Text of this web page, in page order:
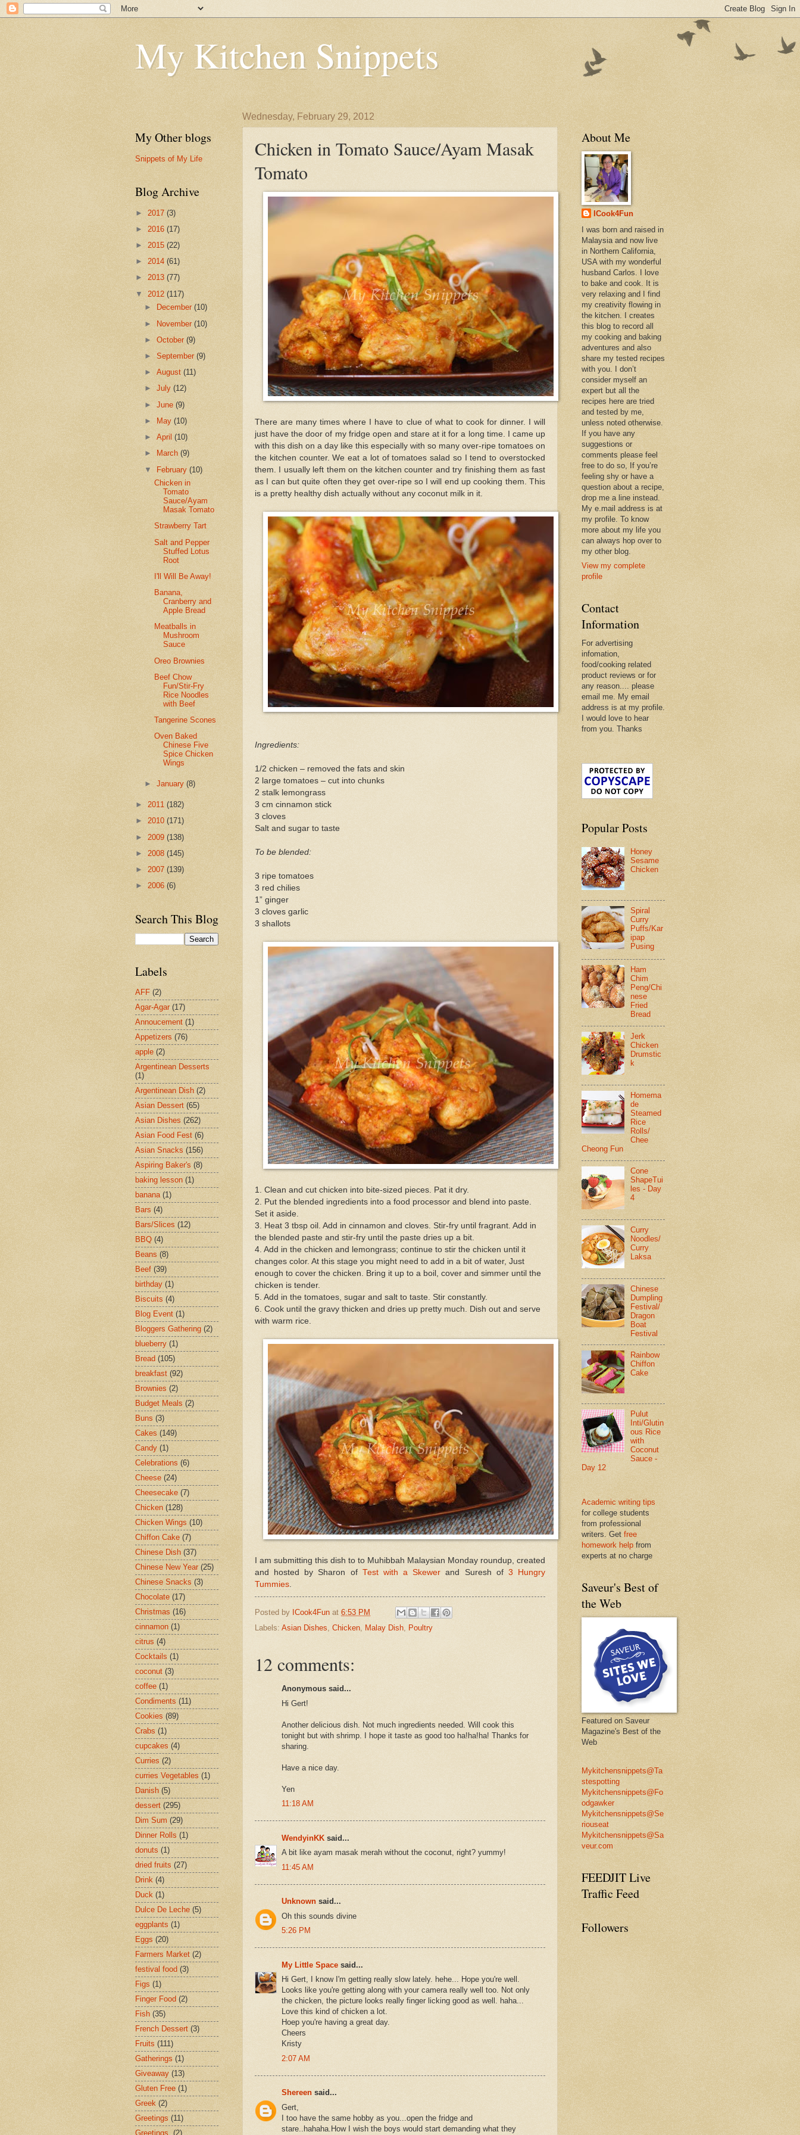
My Kitchen Snippets
Wednesday, February 29, 2012
Chicken in Tomato Sauce/Ayam Masak
Tomato
There are many times where I have to clue of what to cook for dinner. I will
just have the door of my fridge open and stare at it for a long time. I came up
with this dish on a day like this especially with so many over-ripe tomatoes on
the kitchen counter. We eat a lot of tomatoes salad so I tend to overstocked
them. I usually left them on the kitchen counter and try finishing them as fast
as I can but quite often they get over-ripe so I will end up cooking them. This
is a pretty healthy dish actually without any coconut milk in it.
Ingredients:
1/2 chicken – removed the fats and skin
2 large tomatoes – cut into chunks
2 stalk lemongrass
3 cm cinnamon stick
3 cloves
Salt and sugar to taste
To be blended:
3 ripe tomatoes
3 red chilies
1” ginger
3 cloves garlic
3 shallots
1. Clean and cut chicken into bite-sized pieces. Pat it dry.
2. Put the blended ingredients into a food processor and blend into paste.
Set it aside.
3. Heat 3 tbsp oil. Add in cinnamon and cloves. Stir-fry until fragrant. Add in
the blended paste and stir-fry until the paste dries up a bit.
4. Add in the chicken and lemongrass; continue to stir the chicken until it
changes color. At this stage you might need to add in a bit of water, Just
enough to cover the chicken. Bring it up to a boil, cover and simmer until the
chicken is tender.
5. Add in the tomatoes, sugar and salt to taste. Stir constantly.
6. Cook until the gravy thicken and dries up pretty much. Dish out and serve
with warm rice.
I am submitting this dish to to Muhibbah Malaysian Monday roundup, created
and hosted by Sharon of Test with a Skewer and Suresh of 3 Hungry
Tummies
Posted by ICook4Fun at 6:53 PM
Labels: Asian Dishes, Chicken, Malay Dish, Poultry
12 comments:
Anonymous said...
Hi Gert!
Another delicious dish. Not much ingredients needed. Will cook this
tonight but with shrimp. I hope it taste as good too ha!ha!ha! Thanks for
sharing.
Have a nice day.
Yen
11:18 AM
WendyinKK said...
A bit like ayam masak merah without the coconut, right? yummy!
11:45 AM
Unknown said...
Oh this sounds divine
5:26 PM
My Little Space said...
Hi Gert, I know I'm getting really slow lately. hehe... Hope you're well.
Looks like you're getting along with your camera really well too. Not only
the chicken, the picture looks really finger licking good as well. haha...
Love this kind of chicken a lot.
Hoep you're having a great day.
Cheers
Kristy
2:07 AM
Shereen said...
Gert,
I too have the same hobby as you...open the fridge and
stare..hahaha.How I wish the boys would start demanding what they
My Other blogs
Snippets of My Life
Blog Archive
► 2017 (3)
► 2016 (17)
► 2015 (22)
► 2014 (61)
► 2013 (77)
▼ 2012 (117)
►
December(10)
► November(10)
►October(9)
►September(9)
►August(11)
►July(12)
►June(9)
►
May(10)
►April(10)
►
March(9)
▼ February(10)
Chicken in
Tomato
Sauce/Ayam
Masak Tomato
Strawberry Tart
Salt and Pepper
Stuffed Lotus
Root
I'll Will Be Away!
Banana,
Cranberry and
Apple Bread
Meatballs in
Mushroom
Sauce
Oreo Brownies
Beef Chow
Fun/Stir-Fry
Rice Noodles
with Beef
Tangerine Scones
Oven Baked
Chinese Five
Spice Chicken
Wings
►January(8)
► 2011 (182)
► 2010 (171)
► 2009 (138)
► 2008 (145)
► 2007 (139)
► 2006 (6)
Search This Blog
Labels
AFF (2)
Agar-Agar (17)
Annoucement (1)
Appetizers (76)
apple (2)
Argentinean Desserts
(1)
Argentinean Dish (2)
Asian Dessert (65)
Asian Dishes (262)
Asian Food Fest (6)
Asian Snacks (156)
Aspiring Baker's (8)
baking lesson (1)
banana (1)
Bars (4)
Bars/Slices (12)
BBQ (4)
Beans (8)
Beef (39)
birthday (1)
Biscuits (4)
Blog Event (1)
Bloggers Gathering (2)
blueberry (1)
Bread (105)
breakfast (92)
Brownies (2)
Budget Meals (2)
Buns (3)
Cakes (149)
Candy (1)
Celebrations (6)
Cheese (24)
Cheesecake (7)
Chicken (128)
Chicken Wings (10)
Chiffon Cake (7)
Chinese Dish (37)
Chinese New Year (25)
Chinese Snacks (3)
Chocolate (17)
Christmas (16)
cinnamon (1)
citrus (4)
Cocktails (1)
coconut (3)
coffee (1)
Condiments (11)
Cookies (89)
Crabs (1)
cupcakes (4)
Curries (2)
curries Vegetables (1)
Danish (5)
dessert (295)
Dim Sum (29)
Dinner Rolls (1)
donuts (1)
dried fruits (27)
Drink (4)
Duck (1)
Dulce De Leche (5)
eggplants (1)
Eggs (20)
Farmers Market (2)
festival food (3)
Figs (1)
Finger Food (2)
Fish (35)
French Dessert (3)
Fruits (111)
Gatherings (1)
Giveaway (13)
Gluten Free (1)
Greek (2)
Greetings (11)
Greetings. (2)
About Me
ICook4Fun
I was born and raised in
Malaysia and now live
in Northern California,
USA with my wonderful
husband Carlos. I love
to bake and cook. It is
very relaxing and I find
my creativity flowing in
the kitchen. I creates
this blog to record all
my cooking and baking
adventures and also
share my tested recipes
with you. I don’t
consider myself an
expert but all the
recipes here are tried
and tested by me,
unless noted otherwise.
If you have any
suggestions or
comments please feel
free to do so, If you’re
feeling shy or have a
question about a recipe,
drop me a line instead.
My e.mail address is at
my profile. To know
more about my life you
can always hop over to
my other blog.
View my complete
profile
Contact
Information
For advertising
infomation,
food/cooking related
product reviews or for
any reason.... please
email me. My email
address is at my profile.
I would love to hear
from you. Thanks
Popular Posts
Honey
Sesame
Chicken
Spiral
Curry
Puffs/Kar
ipap
Pusing
Ham
Chim
Peng/Chi
nese
Fried
Bread
Jerk
Chicken
Drumstic
k
Homema
de
Steamed
Rice
Rolls/
Chee
Cheong Fun
Cone
ShapeTui
les - Day
4
Curry
Noodles/
Curry
Laksa
Chinese
Dumpling
Festival/
Dragon
Boat
Festival
Rainbow
Chiffon
Cake
Pulut
Inti/Glutin
ous Rice
with
Coconut
Sauce -
Day 12
Academic writing tips
for college students
from professional
writers. Get free
homework help from
experts at no charge
Saveur's Best of
the Web
Featured on Saveur
Magazine's Best of the
Web
Mykitchensnippets@Ta
stespotting
Mykitchensnippets@Fo
odgawker
Mykitchensnippets@Se
riouseat
Mykitchensnippets@Sa
veur.com
FEEDJIT Live
Traffic Feed
Followers